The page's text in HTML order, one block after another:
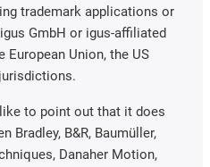
trademark applications or
GmbH or igus-affiliated
European Union, the US
to point out that it does
Bradley, B&R, Baumüller,
Danaher Motion,